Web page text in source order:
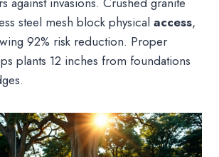
steel mesh block physical access,
92% risk reduction. Proper
plants 12 inches from foundations